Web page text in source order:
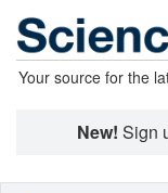
Your source for the
New! Sign